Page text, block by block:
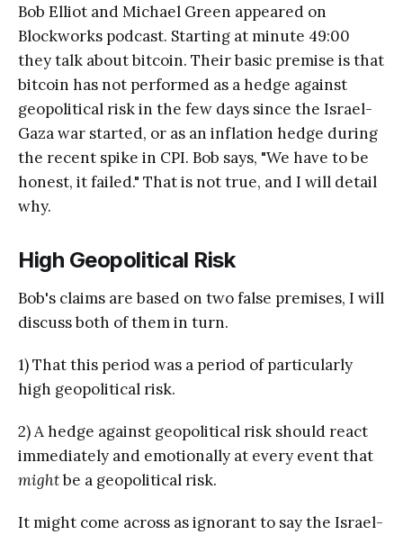
Bob Elliot and Michael Green appeared on
Blockworks podcast. Starting at minute 49:00
they talk about bitcoin. Their basic premise is that
bitcoin has not performed as a hedge against
geopolitical risk in the few days since the Israel-
Gaza war started, or as an inflation hedge during
the recent spike in CPI. Bob says, "We have to be
honest, it failed." That is not true, and I will detail
why.
High Geopolitical Risk
Bob's claims are based on two false premises, I will
discuss both of them in turn.
1) That this period was a period of particularly
high geopolitical risk.
2) A hedge against geopolitical risk should react
immediately and emotionally at every event that
mightbe a geopolitical risk.
It might come across as ignorant to say the Israel-